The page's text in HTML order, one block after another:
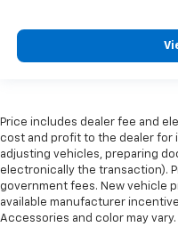
Price includes dealer fee and
cost and profit to the dealer for
adjusting vehicles, preparing
electronically the transaction).
government fees. New vehicle
available manufacturer
Accessories and color may